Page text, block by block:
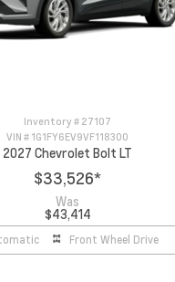
Inventory # 27107
VIN # 1G1FY6EV9VF118300
2027 Chevrolet Bolt LT
$33,526*
Was
$43,414
Front Wheel Drive